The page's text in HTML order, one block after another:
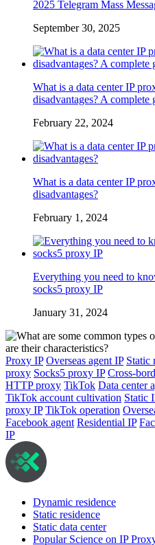
2025 Telegram Mass
September 30, 2025
What is a data center IP
disadvantages? A
February 22, 2024
What is a data center IP
disadvantages?
February 1, 2024
Everything you need to
socks5 proxy IP
January 31, 2024
Proxy IP Overseas agent IP Static
proxy Socks5 proxy IP Cross-
HTTP proxy TikTok Data center
TikTok account cultivation Static
proxy IP TikTok operation
Facebook agent Residential IP
IP
Dynamic residence
Static residence
Static data center
Popular Science on IP